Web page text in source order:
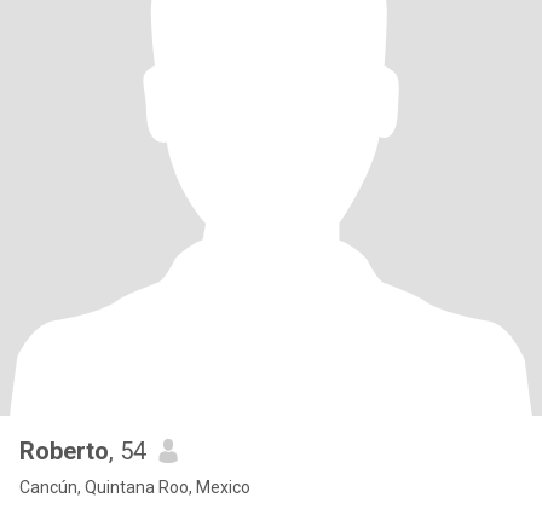
Roberto, 54
Cancún, Quintana Roo, Mexico